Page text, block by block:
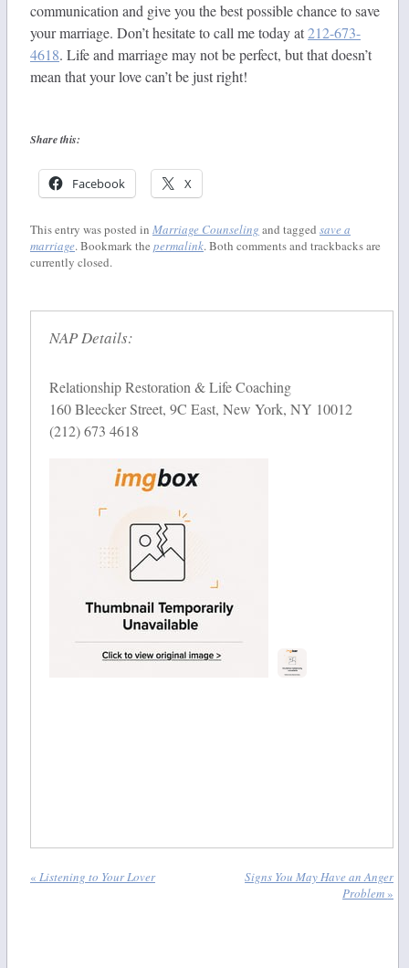
communication and give you the best possible chance to save
your marriage. Don’t hesitate to call me today at212-673-
4618. Life and marriage may not be perfect, but that doesn’t
mean that your love can’t be just right!
Share this:
Facebook X
This entry was posted in Marriage Counseling and tagged save a
marriage. Bookmark the permalink. Both comments and trackbacks are
currently closed.
NAP Details:
Relationship Restoration & Life Coaching
160 Bleecker Street, 9C East, New York, NY 10012
(212) 673 4618
« Listening to Your Lover
Signs You May Have an Anger
Problem»